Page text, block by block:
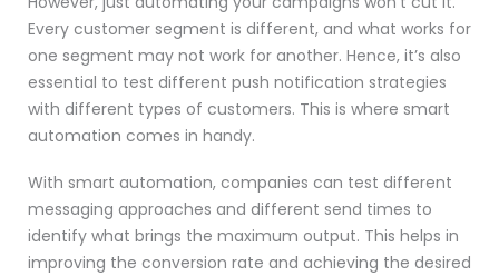
Every customer segment is different, and what works for
one segment may not work for another. Hence, it’s also
essential to test different push notification strategies
with different types of customers. This is where smart
automation comes in handy.
With smart automation, companies can test different
messaging approaches and different send times to
identify what brings the maximum output. This helps in
improving the conversion rate and achieving the desired